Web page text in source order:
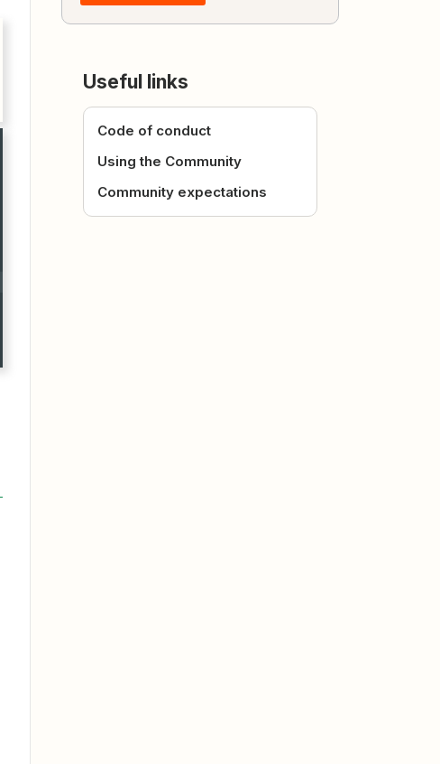
Useful links
Code of conduct
Using the Community
Community expectations